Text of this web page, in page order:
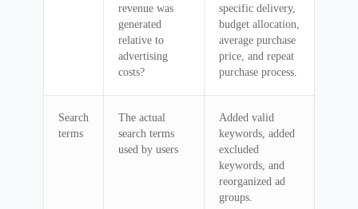
revenue was
generated
relative to
advertising
costs?
specific delivery,
budget allocation,
average purchase
price, and repeat
purchase process.
Search
terms
The actual
search terms
used by users
Added valid
keywords, added
excluded
keywords, and
reorganized ad
groups.